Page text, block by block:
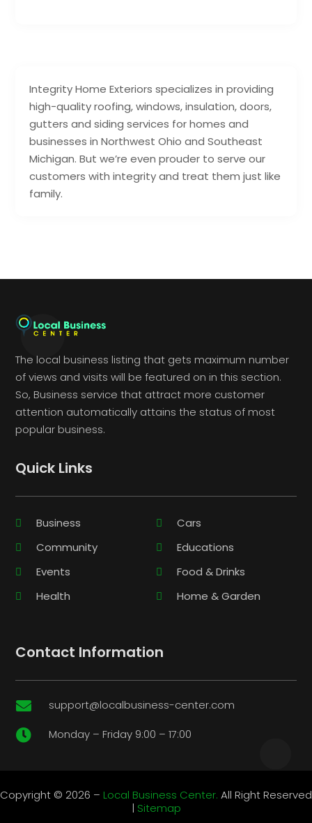
Integrity Home Exteriors specializes in providing
high-quality roofing, windows, insulation, doors,
gutters and siding services for homes and
businesses in Northwest Ohio and Southeast
Michigan. But we’re even prouder to serve our
customers with integrity and treat them just like
family.
The local business listing that gets maximum number
of views and visits will be featured on in this section.
So, Business service that attract more customer
attention automatically attains the status of most
popular business.
Quick Links
Business
Cars
Community
Educations
Events
Food & Drinks
Health
Home & Garden
Contact Information
 support@localbusiness-center.com
 Monday – Friday 9:00 – 17:00
Copyright © 2026 – Local Business Center. All Right Reserved
| Sitemap